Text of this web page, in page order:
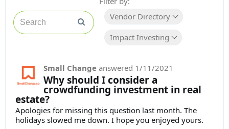
Vendor Directory
Impact Investing
Small Change answered 1/11/2021
Why should I consider a
crowdfunding investment in real
estate?
Apologies for missing this question last month. The
holidays slowed me down. I hope you enjoyed yours.